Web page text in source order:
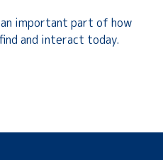
important part of how
and interact today.